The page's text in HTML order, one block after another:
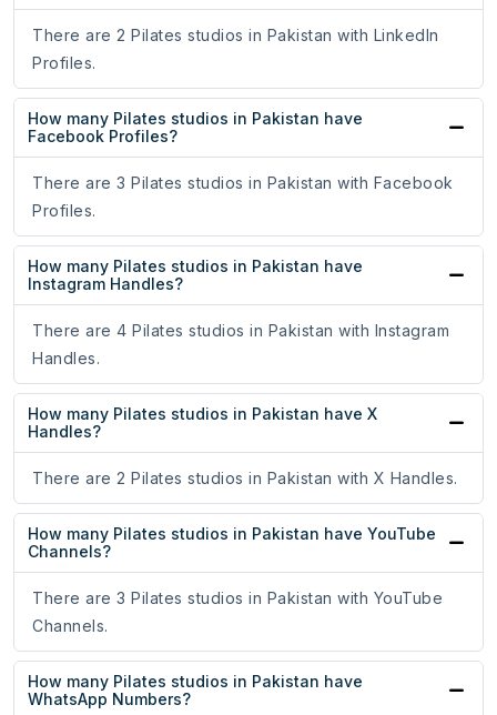
There are 2 Pilates studios in Pakistan with LinkedIn
Profiles.
How many Pilates studios in Pakistan have
Facebook Profiles?
There are 3 Pilates studios in Pakistan with Facebook
Profiles.
How many Pilates studios in Pakistan have
Instagram Handles?
There are 4 Pilates studios in Pakistan with Instagram
Handles.
How many Pilates studios in Pakistan have X
Handles?
There are 2 Pilates studios in Pakistan with X Handles.
How many Pilates studios in Pakistan have YouTube
Channels?
There are 3 Pilates studios in Pakistan with YouTube
Channels.
How many Pilates studios in Pakistan have
WhatsApp Numbers?